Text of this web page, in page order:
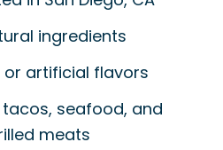
ingredients
or artificial flavors
seafood, and
meats